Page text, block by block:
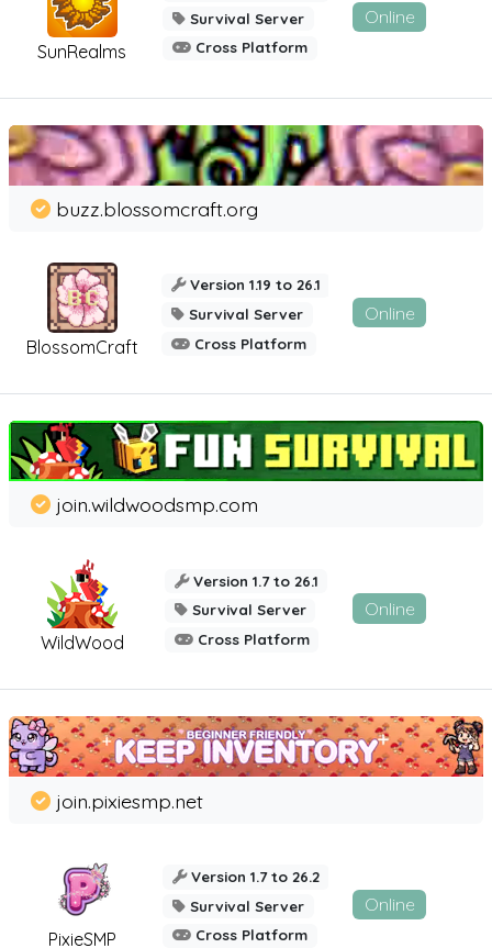
SunRealms
Survival Server
Cross Platform
Online
BlossomCraft
buzz.blossomcraft.org
Version 1.19 to 26.1
Survival Server
Cross Platform
Online
WildWood
join.wildwoodsmp.com
Version 1.7 to 26.1
Survival Server
Cross Platform
Online
PixieSMP
join.pixiesmp.net
Version 1.7 to 26.2
Survival Server
Cross Platform
Online